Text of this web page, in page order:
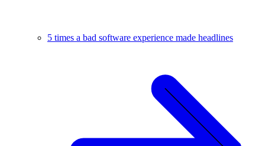
5 times a bad software experience made headlines